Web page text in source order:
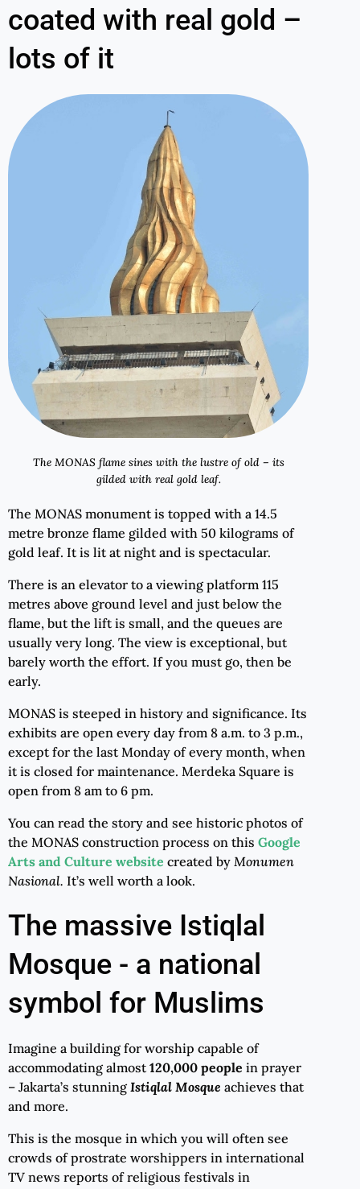
coated with real gold –
lots of it
The MONAS flame sines with the lustre of old – its
gilded with real gold leaf.
The MONAS monument is topped with a 14.5
metre bronze flame gilded with 50 kilograms of
gold leaf. It is lit at night and is spectacular.
There is an elevator to a viewing platform 115
metres above ground level and just below the
flame, but the lift is small, and the queues are
usually very long. The view is exceptional, but
barely worth the effort. If you must go, then be
early.
MONAS is steeped in history and significance. Its
exhibits are open every day from 8 a.m. to 3 p.m.,
except for the last Monday of every month, when
it is closed for maintenance. Merdeka Square is
open from 8 am to 6 pm.
You can read the story and see historic photos of
the MONAS construction process on this Google
Arts and Culture website created by Monumen
Nasional. It’s well worth a look.
The massive Istiqlal
Mosque - a national
symbol for Muslims
Imagine a building for worship capable of
accommodating almost120,000 people in prayer
– Jakarta’s stunning Istiqlal Mosque achieves that
and more.
This is the mosque in which you will often see
crowds of prostrate worshippers in international
TV news reports of religious festivals in